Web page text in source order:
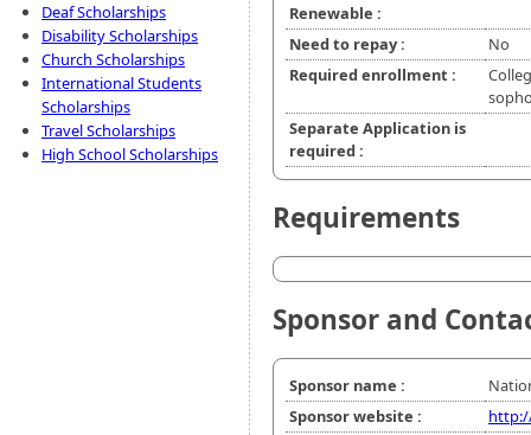
Deaf Scholarships
Disability Scholarships
Church Scholarships
International Students
Scholarships
Travel Scholarships
High School Scholarships
Renewable :
Need to repay :
No
Required enrollment :
Separate Application is
required :
Requirements
Sponsor and
Sponsor name :
Sponsor website :